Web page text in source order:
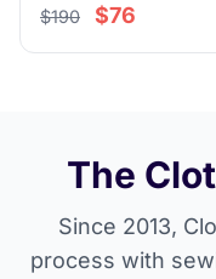
$190 $76
The
Since 2013,
process with